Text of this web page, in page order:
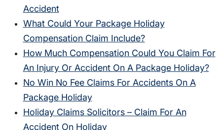
Accident
What Could Your Package Holiday
Compensation Claim Include?
How Much Compensation Could You Claim For
An Injury Or Accident On A Package Holiday?
No Win No Fee Claims For Accidents On A
Package Holiday
Holiday Claims Solicitors – Claim For An
Accident On Holiday